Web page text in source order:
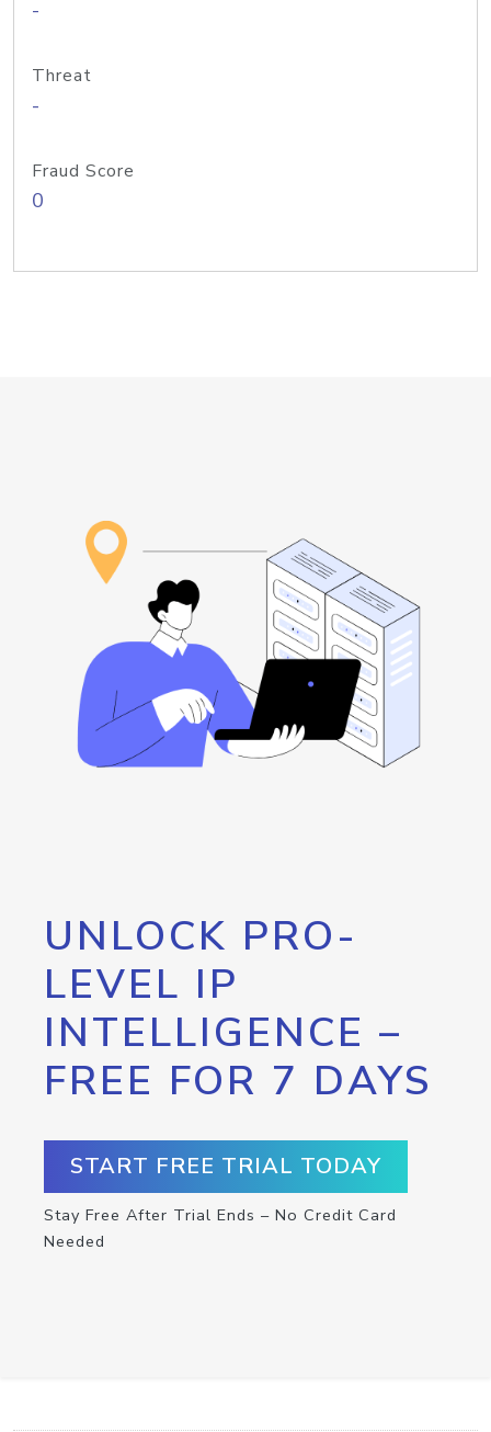
-
Threat
-
Fraud Score
0
UNLOCK PRO-
LEVEL IP
INTELLIGENCE –
FREE FOR 7 DAYS
START FREE TRIAL TODAY
Stay Free After Trial Ends – No Credit Card
Needed